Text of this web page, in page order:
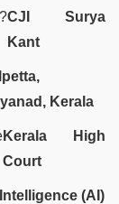
CJI Surya
Kant
Kerala
Kerala High
Court
(AI)